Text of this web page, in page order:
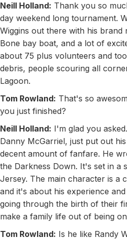
Neill Holland: Thank you so
day weekend long tournament.
Wiggins out there with his brand
Bone bay boat, and a lot of
about 75 plus volunteers and
debris, people scouring all
Lagoon.
Tom Rowland: That's so
you just finished?
Neill Holland: I'm glad you
Danny McGarriel, just put out
decent amount of fanfare. He
the Darkness Down. It's set in a
Jersey. The main character is a
and it's about his experience
going through the birth of their
make a family life out of being
Tom Rowland: Is he like Randy